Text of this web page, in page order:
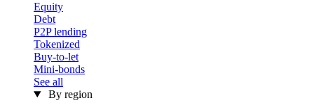
Equity
Debt
P2P lending
Tokenized
Buy-to-let
Mini-bonds
See all
By region